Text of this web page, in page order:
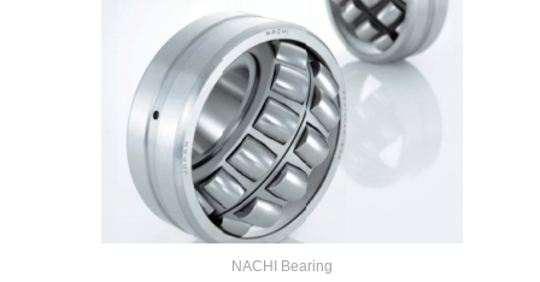
NACHI Bearing